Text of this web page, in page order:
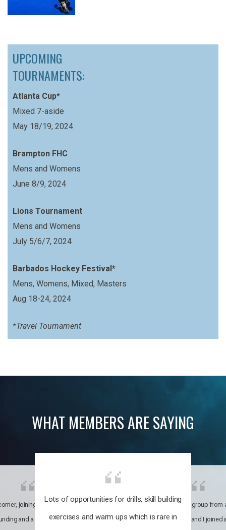
UPCOMING
TOURNAMENTS:
Atlanta Cup*
Mixed 7-aside
May 18/19, 2024
Brampton FHC
Mens and Womens
June 8/9, 2024
Lions Tournament
Mens and Womens
July 5/6/7, 2024
Barbados Hockey Festival*
Mens, Womens, Mixed, Masters
Aug 18-24, 2024
*Travel Tournament
WHAT MEMBERS ARE SAYING
Lots of opportunities for drills, skill building
exercises and warm ups which is rare in
joining the club was like
and a family through fun
It’s a multicultural group from
world. My son and I joined